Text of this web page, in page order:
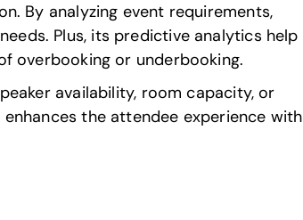
By analyzing event requirements,
Plus, its predictive analytics help
overbooking or underbooking.
availability, room capacity, or
the attendee experience with